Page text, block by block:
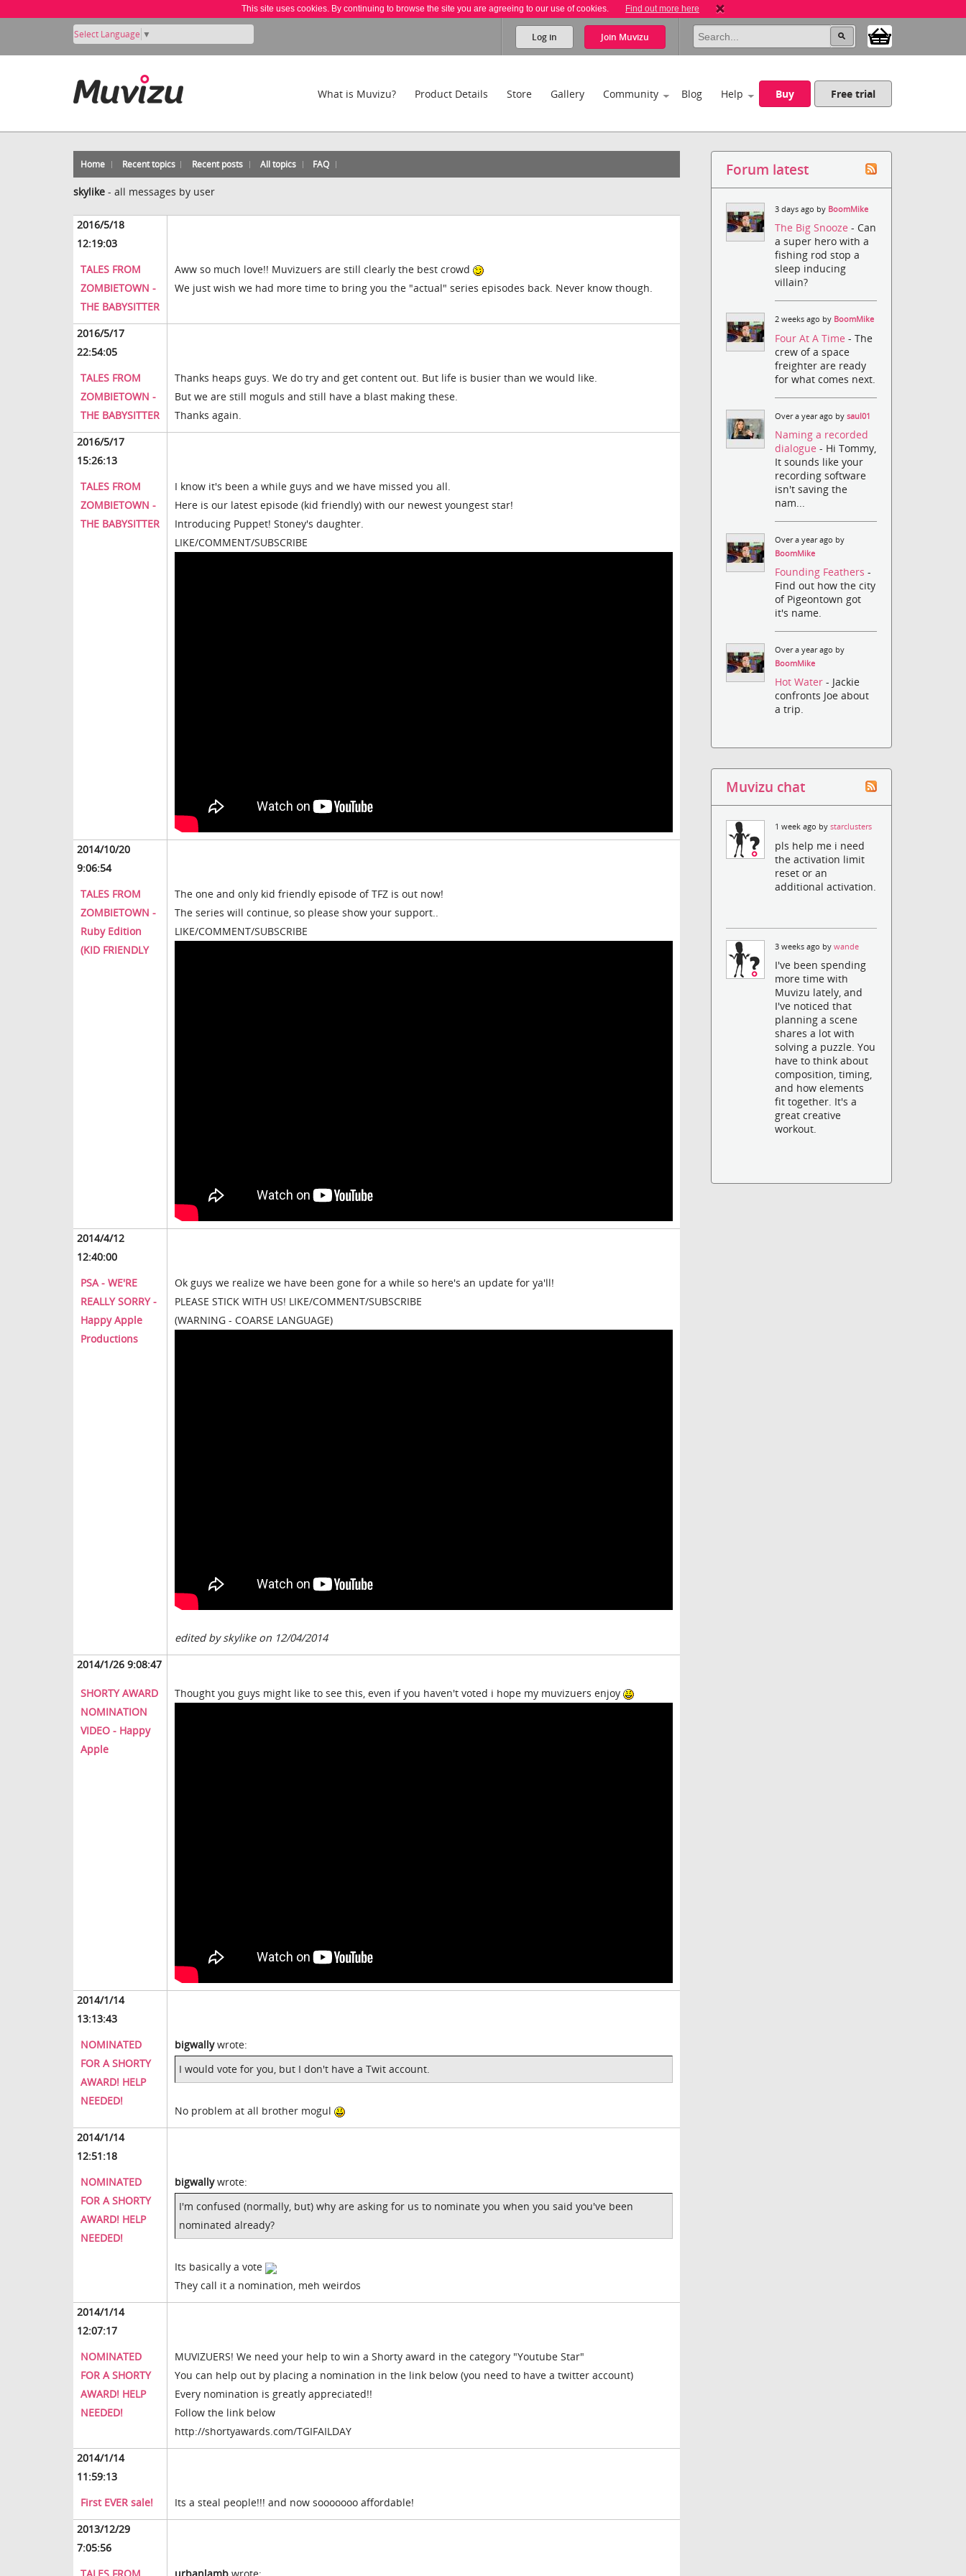
This site uses cookies. By continuing to browse the site you are agreeing to our use of cookies. Find out more here
Select Language ▼ Log in Join Muvizu
What is Muvizu? Product Details Store Gallery Community Blog Help Buy Free trial
Home Recent topics Recent posts All topics FAQ
skylike - all messages by user
2016/5/18
12:19:03
TALES FROM
ZOMBIETOWN -
THE BABYSITTER
Aww so much love!! Muvizuers are still clearly the best crowd
We just wish we had more time to bring you the "actual" series episodes back. Never know though.
2016/5/17
22:54:05
TALES FROM
ZOMBIETOWN -
THE BABYSITTER
Thanks heaps guys. We do try and get content out. But life is busier than we would like.
But we are still moguls and still have a blast making these.
Thanks again.
2016/5/17
15:26:13
TALES FROM
ZOMBIETOWN -
THE BABYSITTER
I know it's been a while guys and we have missed you all.
Here is our latest episode (kid friendly) with our newest youngest star!
Introducing Puppet! Stoney's daughter.
LIKE/COMMENT/SUBSCRIBE
2014/10/20
9:06:54
TALES FROM
ZOMBIETOWN -
Ruby Edition
(KID FRIENDLY
The one and only kid friendly episode of TFZ is out now!
The series will continue, so please show your support..
LIKE/COMMENT/SUBSCRIBE
2014/4/12
12:40:00
PSA - WE'RE
REALLY SORRY -
Happy Apple
Productions
Ok guys we realize we have been gone for a while so here's an update for ya'll!
PLEASE STICK WITH US! LIKE/COMMENT/SUBSCRIBE
(WARNING - COARSE LANGUAGE)
edited by skylike on 12/04/2014
2014/1/26 9:08:47
SHORTY AWARD
NOMINATION
VIDEO - Happy
Apple
Thought you guys might like to see this, even if you haven't voted i hope my muvizuers enjoy
2014/1/14
13:13:43
NOMINATED
FOR A SHORTY
AWARD! HELP
NEEDED!
bigwallywrote:
I would vote for you, but I don't have a Twit account.
No problem at all brother mogul
2014/1/14
12:51:18
NOMINATED
FOR A SHORTY
AWARD! HELP
NEEDED!
bigwallywrote:
I'm confused (normally, but) why are asking for us to nominate you when you said you've been
nominated already?
Its basically a vote
They call it a nomination, meh weirdos
2014/1/14
12:07:17
NOMINATED
FOR A SHORTY
AWARD! HELP
NEEDED!
MUVIZUERS! We need your help to win a Shorty award in the category "Youtube Star"
You can help out by placing a nomination in the link below (you need to have a twitter account)
Every nomination is greatly appreciated!!
Follow the link below
http://shortyawards.com/TGIFAILDAY
2014/1/14
11:59:13
First EVER sale!
Its a steal people!!! and now sooooooo affordable!
2013/12/29
7:05:56
Forum latest
3 days ago by BoomMike
The Big Snooze- Can
a super hero with a
fishing rod stop a
sleep inducing
villain?
2 weeks ago by BoomMike
Four At A Time- The
crew of a space
freighter are ready
for what comes next.
Over a year ago bysaul01
Naming a recorded
dialogue- Hi Tommy,
It sounds like your
recording software
isn't saving the
nam...
Over a year ago by
BoomMike
Founding Feathers-
Find out how the city
of Pigeontown got
it's name.
Over a year ago by
BoomMike
Hot Water- Jackie
confronts Joe about
a trip.
Muvizu chat
1 week ago bystarclusters
pls help me i need
the activation limit
reset or an
additional activation.
3 weeks ago bywande
I've been spending
more time with
Muvizu lately, and
I've noticed that
planning a scene
shares a lot with
solving a puzzle. You
have to think about
composition, timing,
and how elements
fit together. It's a
great creative
workout.